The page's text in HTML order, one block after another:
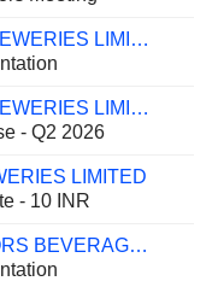
SAPPORO BREWERIES LIMITED
SAPPORO BREWERIES LIMITED
- Q2 2026
LIMITED
- 10 INR
MOLSON COORS BEVERAGE COMPANY